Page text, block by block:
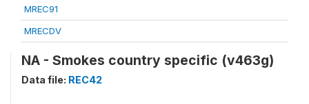
MREC91
MRECDV
NA - Smokes country specific (v463g)
Data file: REC42